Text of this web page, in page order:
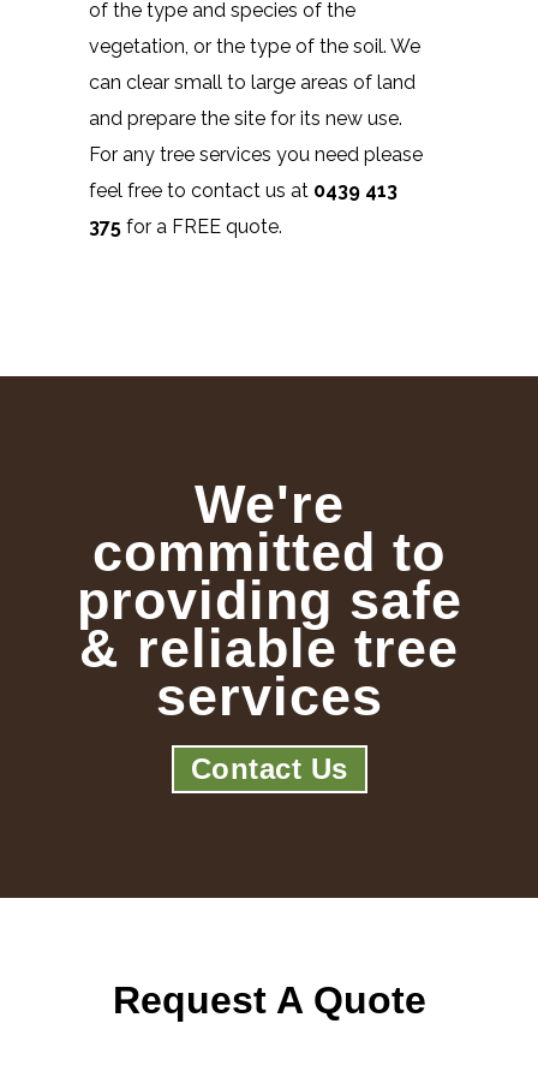
of the type and species of the
vegetation, or the type of the soil. We
can clear small to large areas of land
and prepare the site for its new use.
For any tree services you need please
feel free to contact us at 0439 413
375 for a FREE quote.
We're
committed to
providing safe
& reliable tree
services
Contact Us
Request A Quote